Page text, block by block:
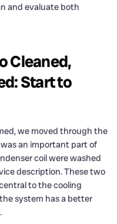
and evaluate both
Cleaned,
Start to
we moved through the
an important part of
coil were washed
description. These two
to the cooling
system has a better